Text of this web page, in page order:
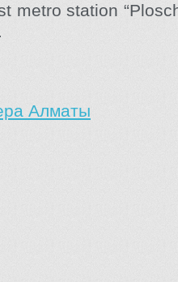
metro station
Алматы